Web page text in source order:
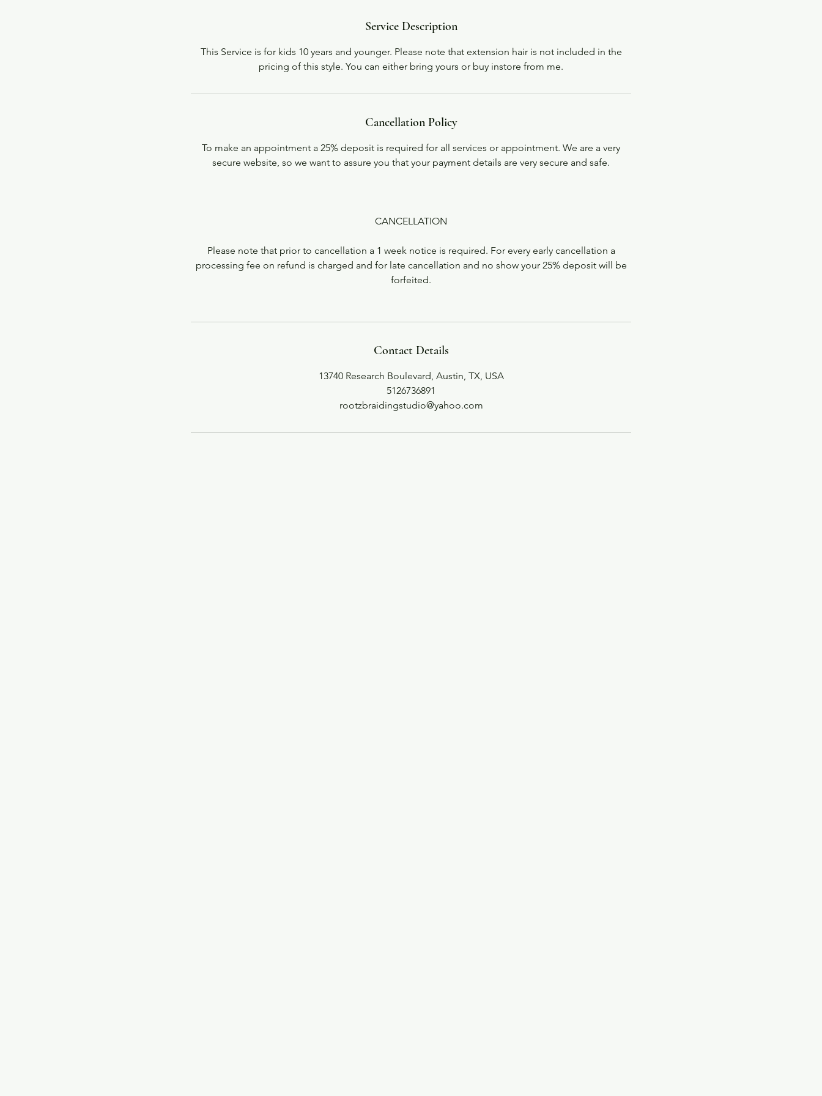
Service Description
This Service is for kids 10 years and younger. Please note that extension hair is not included in the
pricing of this style. You can either bring yours or buy instore from me.
Cancellation Policy
To make an appointment a 25% deposit is required for all services or appointment. We are a very
secure website, so we want to assure you that your payment details are very secure and safe.
CANCELLATION
Please note that prior to cancellation a 1 week notice is required. For every early cancellation a
processing fee on refund is charged and for late cancellation and no show your 25% deposit will be
forfeited.
Contact Details
13740 Research Boulevard, Austin, TX, USA
5126736891
rootzbraidingstudio@yahoo.com